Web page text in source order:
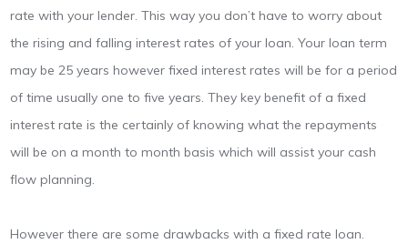
rate with your lender. This way you don’t have to worry about
the rising and falling interest rates of your loan. Your loan term
may be 25 years however fixed interest rates will be for a period
of time usually one to five years. They key benefit of a fixed
interest rate is the certainly of knowing what the repayments
will be on a month to month basis which will assist your cash
flow planning.
However there are some drawbacks with a fixed rate loan.